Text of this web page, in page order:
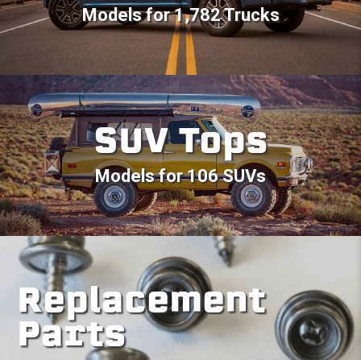
Models for 1,782 Trucks
SUV Tops
Models for 106 SUVs
Replacement
Parts